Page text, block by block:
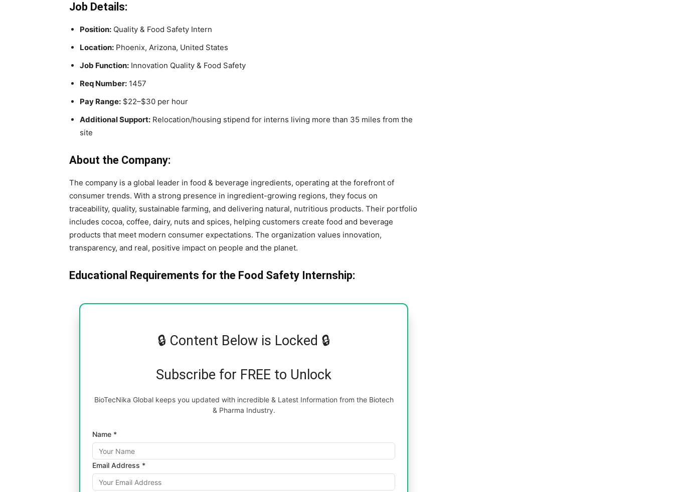
Job Details:
Position: Quality & Food Safety Intern
Location: Phoenix, Arizona, United States
Job Function: Innovation Quality & Food Safety
Req Number: 1457
Pay Range: $22–$30 per hour
Additional Support: Relocation/housing stipend for interns living more than 35 miles from the
site
About the Company:
The company is a global leader in food & beverage ingredients, operating at the forefront of
consumer trends. With a strong presence in ingredient-growing regions, they focus on
traceability, quality, sustainable farming, and delivering natural, nutritious products. Their portfolio
includes cocoa, coffee, dairy, nuts and spices, helping customers create food and beverage
products that meet modern consumer expectations. The organization values innovation,
transparency, and real, positive impact on people and the planet.
Educational Requirements for the Food Safety Internship:
🔒 Content Below is Locked 🔒
Subscribe for FREE to Unlock
BioTecNika Global keeps you updated with incredible & Latest Information from the Biotech
& Pharma Industry.
Name *
Email Address *